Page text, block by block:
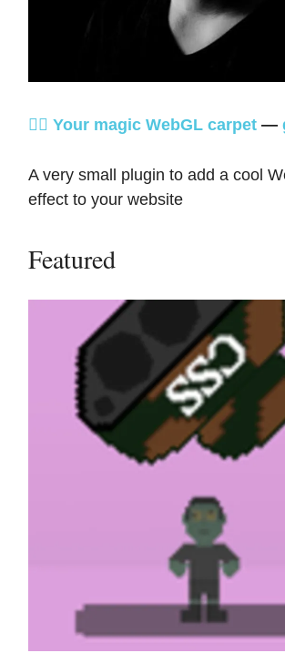
🧞‍♂️ Your magic WebGL carpet —
A very small plugin to add a cool
effect to your website
Featured